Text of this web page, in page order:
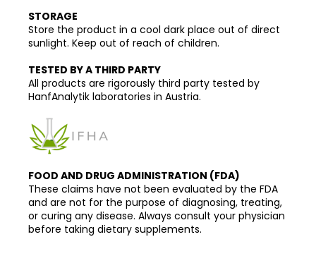
STORAGE
Store the product in a cool dark place out of direct
sunlight. Keep out of reach of children.
TESTED BY A THIRD PARTY
All products are rigorously third party tested by
HanfAnalytik laboratories in Austria.
FOOD AND DRUG ADMINISTRATION (FDA)
These claims have not been evaluated by the FDA
and are not for the purpose of diagnosing, treating,
or curing any disease. Always consult your physician
before taking dietary supplements.